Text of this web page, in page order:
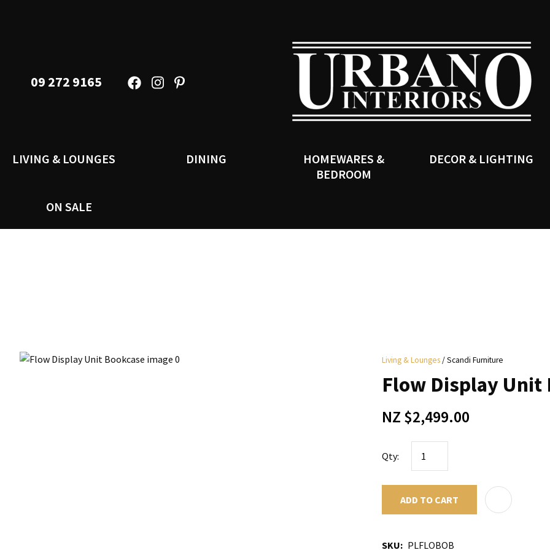
09 272 9165
LIVING & LOUNGES DINING
HOMEWARES &
BEDROOM
DECOR & LIGHTING
ON SALE
Living & Lounges Scandi Furniture
Flow Display Unit
NZ $2,499.00
Qty:
ADD TO CART
SKU
PLFLOBOB
Your
Name
Your
Email
Your
QUESTION